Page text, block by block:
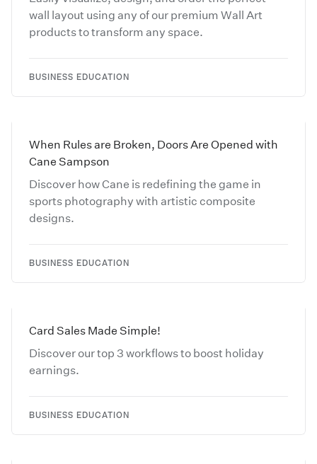
wall layout using any of our premium Wall Art
products to transform any space.
BUSINESS EDUCATION
When Rules are Broken, Doors Are Opened with
Cane Sampson
Discover how Cane is redefining the game in
sports photography with artistic composite
designs.
BUSINESS EDUCATION
Card Sales Made Simple!
Discover our top 3 workflows to boost holiday
earnings.
BUSINESS EDUCATION